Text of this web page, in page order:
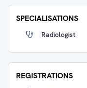
SPECIALISATIONS
Radiologist
REGISTRATIONS